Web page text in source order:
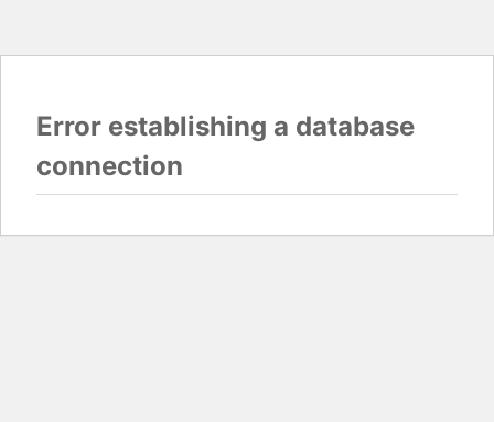
Error establishing a database
connection